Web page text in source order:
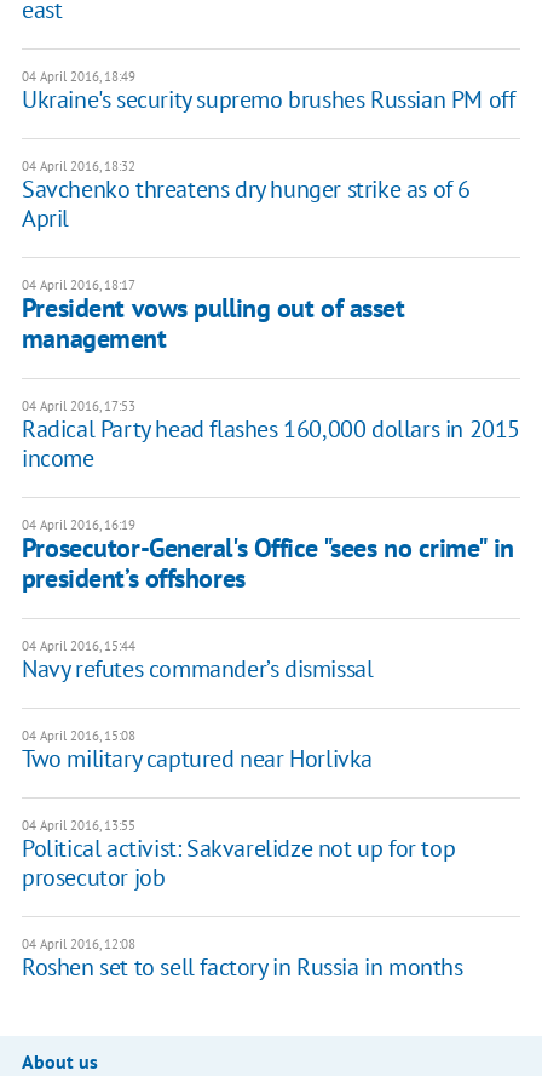
east
04 April 2016, 18:49
Ukraine's security supremo brushes Russian PM off
04 April 2016, 18:32
Savchenko threatens dry hunger strike as of 6
April
04 April 2016, 18:17
President vows pulling out of asset
management
04 April 2016, 17:53
Radical Party head flashes 160,000 dollars in 2015
income
04 April 2016, 16:19
Prosecutor-General's Office "sees no crime" in
president’s offshores
04 April 2016, 15:44
Navy refutes commander’s dismissal
04 April 2016, 15:08
Two military captured near Horlivka
04 April 2016, 13:55
Political activist: Sakvarelidze not up for top
prosecutor job
04 April 2016, 12:08
Roshen set to sell factory in Russia in months
About us